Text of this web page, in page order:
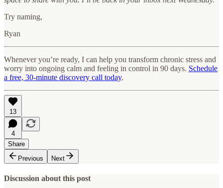
Try naming,
Ryan
Whenever you’re ready, I can help you transform chronic stress and
worry into ongoing calm and feeling in control in 90 days. Schedule
a free, 30-minute discovery call today.
13
4
Share
Previous
Next
Discussion about this post